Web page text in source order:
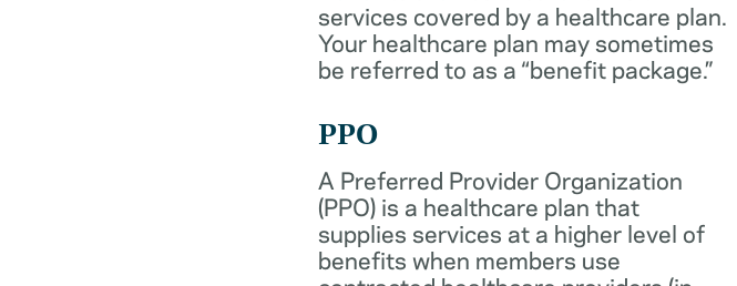
services covered by a healthcare plan.
Your healthcare plan may sometimes
be referred to as a “benefit package.”
PPO
A Preferred Provider Organization
(PPO) is a healthcare plan that
supplies services at a higher level of
benefits when members use